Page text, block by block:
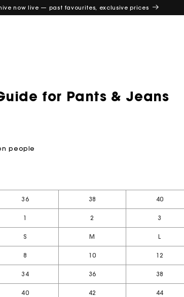
now live — past favourites, exclusive prices
for Pants & Jeans
people
36 38 40
1 2 3
S M L
8 10 12
34 36 38
40 42 44